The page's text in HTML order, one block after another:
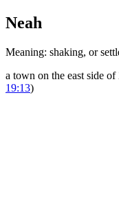
Neah
Meaning: shaking, or
a town on the east side
19:13)